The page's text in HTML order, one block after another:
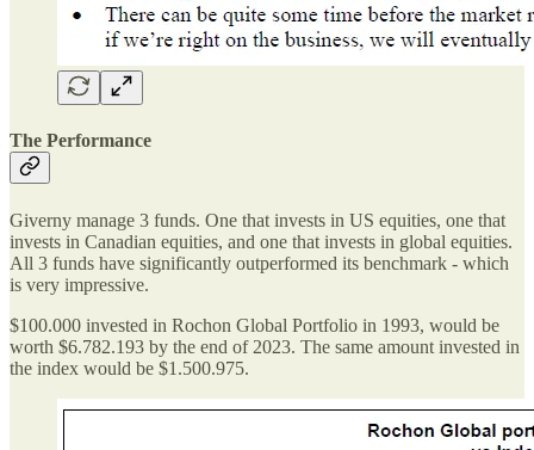
The Performance
Giverny manage 3 funds. One that invests in US equities, one that
invests in Canadian equities, and one that invests in global equities.
All 3 funds have significantly outperformed its benchmark - which
is very impressive.
$100.000 invested in Rochon Global Portfolio in 1993, would be
worth $6.782.193 by the end of 2023. The same amount invested in
the index would be $1.500.975.